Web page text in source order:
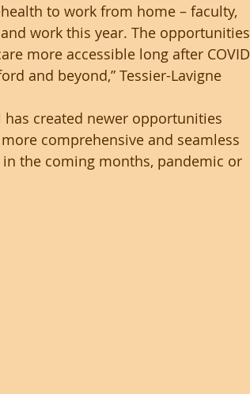
to work from home – faculty,
work this year. The opportunities
more accessible long after COVID
and beyond,” Tessier-Lavigne
created newer opportunities
comprehensive and seamless
the coming months, pandemic or